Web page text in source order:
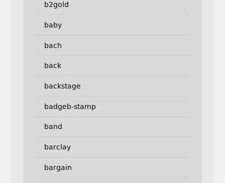
b2gold
baby
bach
back
backstage
badgeb-stamp
band
barclay
bargain